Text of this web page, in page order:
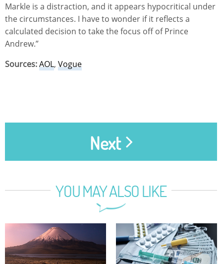
Markle is a distraction, and it appears hypocritical under
the circumstances. I have to wonder if it reflects a
calculated decision to take the focus off of Prince
Andrew.”
Sources:AOL, Vogue
Next
YOU MAY ALSO LIKE